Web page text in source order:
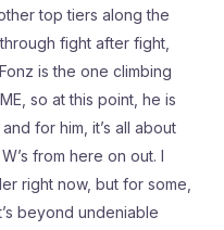
top tiers along the
fight after fight,
is the one climbing
so at this point, he is
for him, it’s all about
from here on out. I
right now, but for some,
beyond undeniable